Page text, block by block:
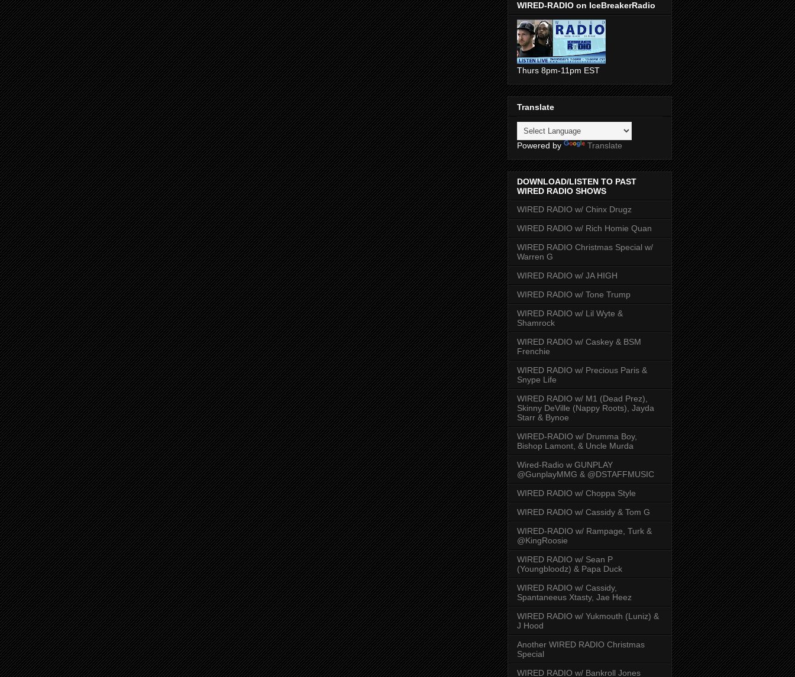
WIRED-RADIO on IceBreakerRadio
Thurs 8pm-11pm EST
Translate
Powered by Translate
DOWNLOAD/LISTEN TO PAST
WIRED RADIO SHOWS
WIRED RADIO w/ Chinx Drugz
WIRED RADIO w/ Rich Homie Quan
WIRED RADIO Christmas Special w/
Warren G
WIRED RADIO w/ JA HIGH
WIRED RADIO w/ Tone Trump
WIRED RADIO w/ Lil Wyte &
Shamrock
WIRED RADIO w/ Caskey & BSM
Frenchie
WIRED RADIO w/ Precious Paris &
Snype Life
WIRED RADIO w/ M1 (Dead Prez),
Skinny DeVille (Nappy Roots), Jayda
Starr & Bynoe
WIRED-RADIO w/ Drumma Boy,
Bishop Lamont, & Uncle Murda
Wired-Radio w GUNPLAY
@GunplayMMG & @DSTAFFMUSIC
WIRED RADIO w/ Choppa Style
WIRED RADIO w/ Cassidy & Tom G
WIRED-RADIO w/ Rampage, Turk &
@KingRoosie
WIRED RADIO w/ Sean P
(Youngbloodz) & Papa Duck
WIRED RADIO w/ Cassidy,
Spantaneeus Xtasty, Jae Heez
WIRED RADIO w/ Yukmouth (Luniz) &
J Hood
Another WIRED RADIO Christmas
Special
WIRED RADIO w/ Bankroll Jones